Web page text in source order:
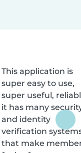
This application is
super easy to use,
super useful,
it has many
and identity
verification
that make